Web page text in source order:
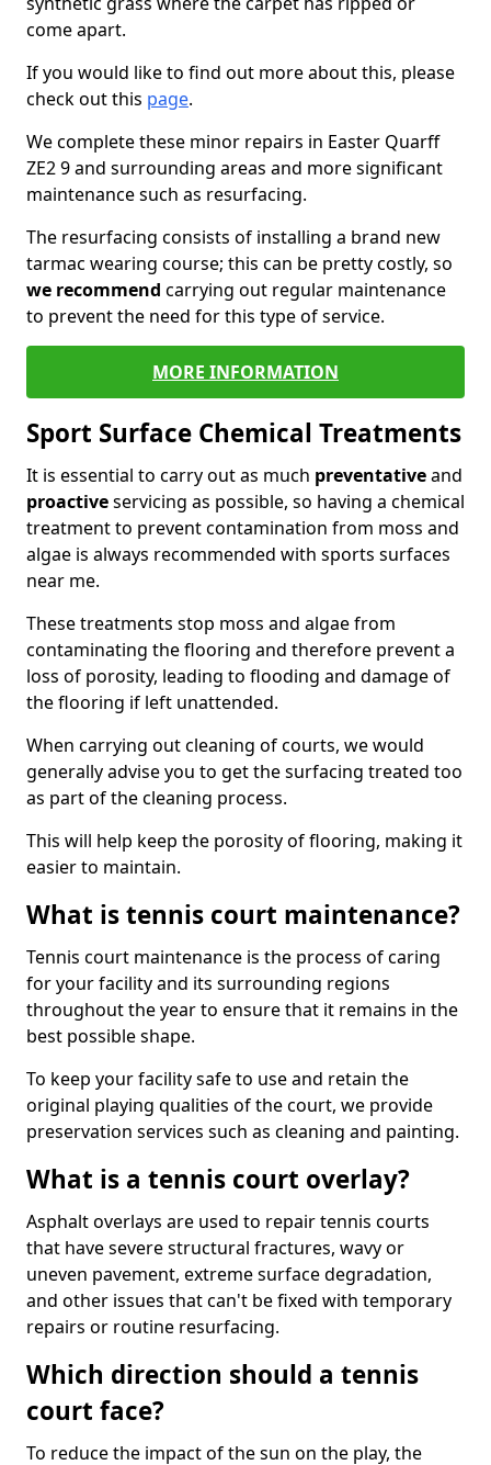
come apart.
If you would like to find out more about this, please
check out this page.
We complete these minor repairs in Easter Quarff
ZE2 9 and surrounding areas and more significant
maintenance such as resurfacing.
The resurfacing consists of installing a brand new
tarmac wearing course; this can be pretty costly, so
we recommend carrying out regular maintenance
to prevent the need for this type of service.
MORE INFORMATION
Sport Surface Chemical Treatments
It is essential to carry out as much preventativeand
proactiveservicing as possible, so having a chemical
treatment to prevent contamination from moss and
algae is always recommended with sports surfaces
near me.
These treatments stop moss and algae from
contaminating the flooring and therefore prevent a
loss of porosity, leading to flooding and damage of
the flooring if left unattended.
When carrying out cleaning of courts, we would
generally advise you to get the surfacing treated too
as part of the cleaning process.
This will help keep the porosity of flooring, making it
easier to maintain.
What is tennis court maintenance?
Tennis court maintenance is the process of caring
for your facility and its surrounding regions
throughout the year to ensure that it remains in the
best possible shape.
To keep your facility safe to use and retain the
original playing qualities of the court, we provide
preservation services such as cleaning and painting.
What is a tennis court overlay?
Asphalt overlays are used to repair tennis courts
that have severe structural fractures, wavy or
uneven pavement, extreme surface degradation,
and other issues that can't be fixed with temporary
repairs or routine resurfacing.
Which direction should a tennis
court face?
To reduce the impact of the sun on the play, the